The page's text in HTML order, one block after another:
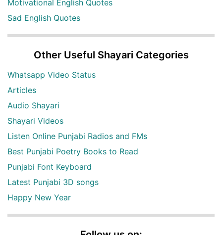
Motivational English Quotes
Sad English Quotes
Other Useful Shayari Categories
Whatsapp Video Status
Articles
Audio Shayari
Shayari Videos
Listen Online Punjabi Radios and FMs
Best Punjabi Poetry Books to Read
Punjabi Font Keyboard
Latest Punjabi 3D songs
Happy New Year